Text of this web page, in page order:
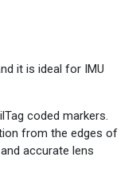
it is ideal for IMU
coded markers.
from the edges of
accurate lens